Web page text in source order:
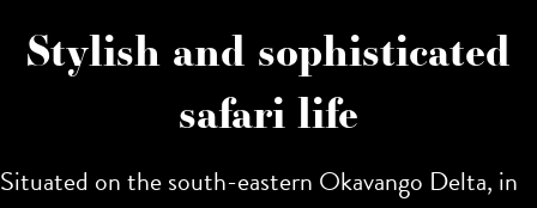
Stylish and sophisticated
safari life
Situated on the south-eastern Okavango Delta, in